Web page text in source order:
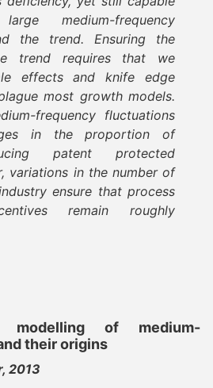
medium-frequency
the trend. Ensuring the
trend requires that we
effects and knife edge
most growth models.
frequency fluctuations
in the proportion of
patent protected
variations in the number of
ensure that process
remain roughly
modelling of medium-
their origins
2013